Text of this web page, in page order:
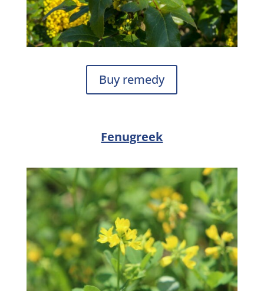
Buy remedy
Fenugreek